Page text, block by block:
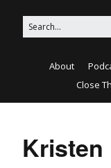
About
Close
Kristen